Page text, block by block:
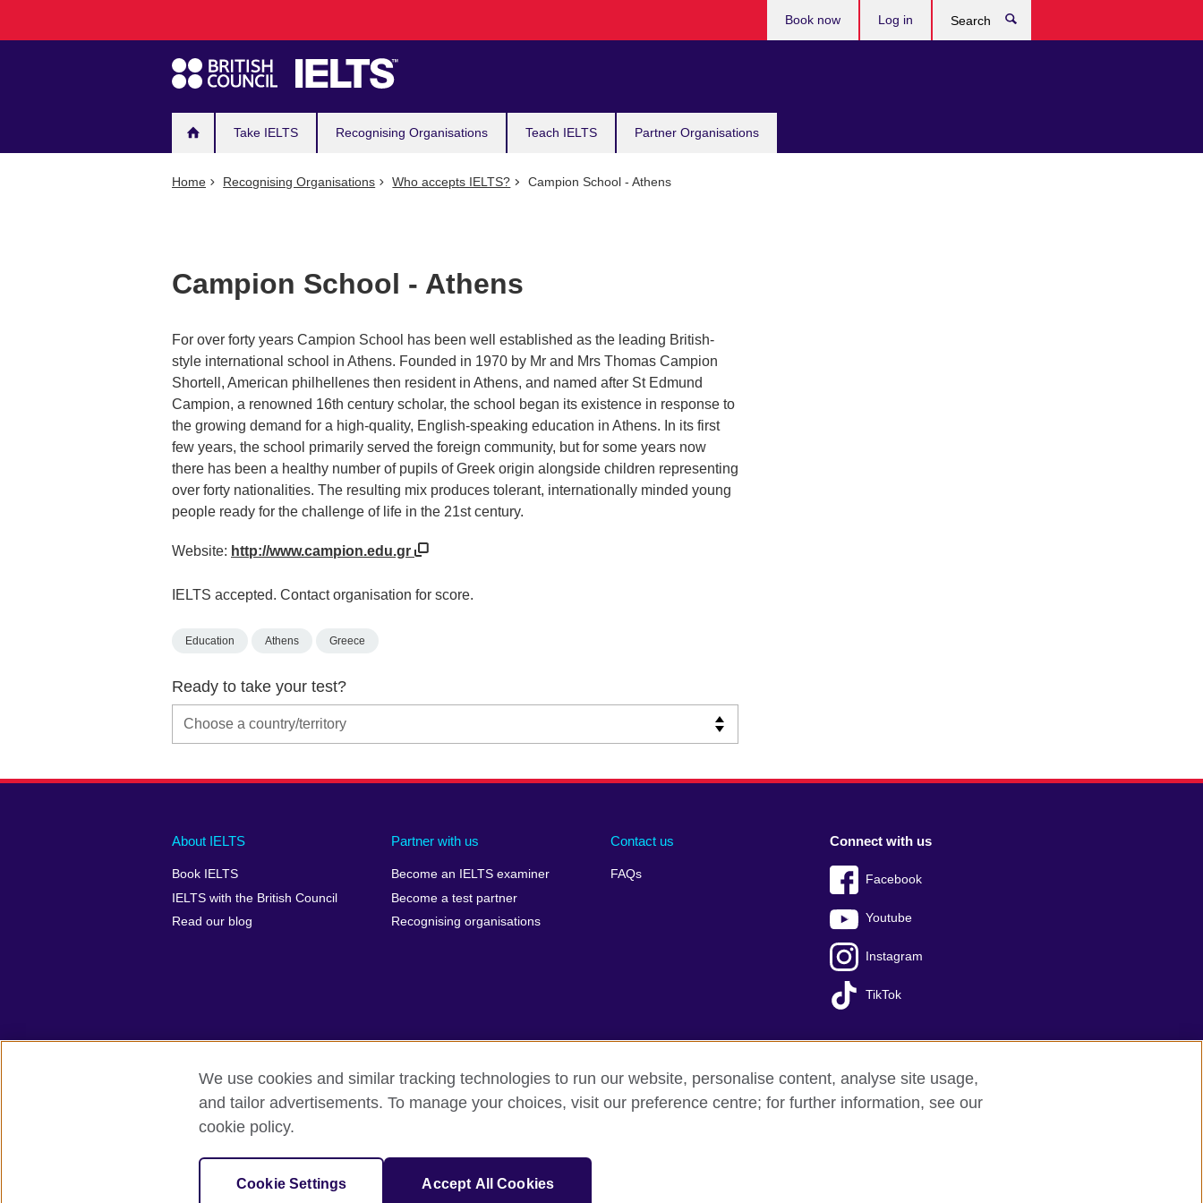
navigation
Take IELTS Recognising Organisations Teach IELTS Partner Organisations
Book now Log in
Home Recognising Organisations Who accepts IELTS? Campion School - Athens
Campion School - Athens
For over forty years Campion School has been well established as the leading British-
style international school in Athens. Founded in 1970 by Mr and Mrs Thomas Campion
Shortell, American philhellenes then resident in Athens, and named after St Edmund
Campion, a renowned 16th century scholar, the school began its existence in response to
the growing demand for a high-quality, English-speaking education in Athens. In its first
few years, the school primarily served the foreign community, but for some years now
there has been a healthy number of pupils of Greek origin alongside children representing
over forty nationalities. The resulting mix produces tolerant, internationally minded young
people ready for the challenge of life in the 21st century.
Website: http://www.campion.edu.gr
IELTS accepted. Contact organisation for score.
Education Athens Greece
Ready to take your test?
Main
footer
About IELTS
Book IELTS
IELTS with the British Council
Read our blog
Partner with us
Become an IELTS examiner
Become a test partner
Recognising organisations
Contact us
FAQs
Social
menu
Connect with us
Facebook
Youtube
Instagram
TikTok
Auxiliary
British Council Global Accessibility Make a complaint Privacy Cookies Terms of use Press office Sitemap
© 2026 British Council
IELTS, IELTS logos, 雅思 and آيلتس are registered trade marks and protected by trade mark laws and enforced by the IELTS Partners.
We use cookies and similar tracking technologies to run our website, personalise content, analyse site usage,
and tailor advertisements. To manage your choices, visit our preference centre; for further information, see our
cookie policy.
Cookie Settings Accept All Cookies